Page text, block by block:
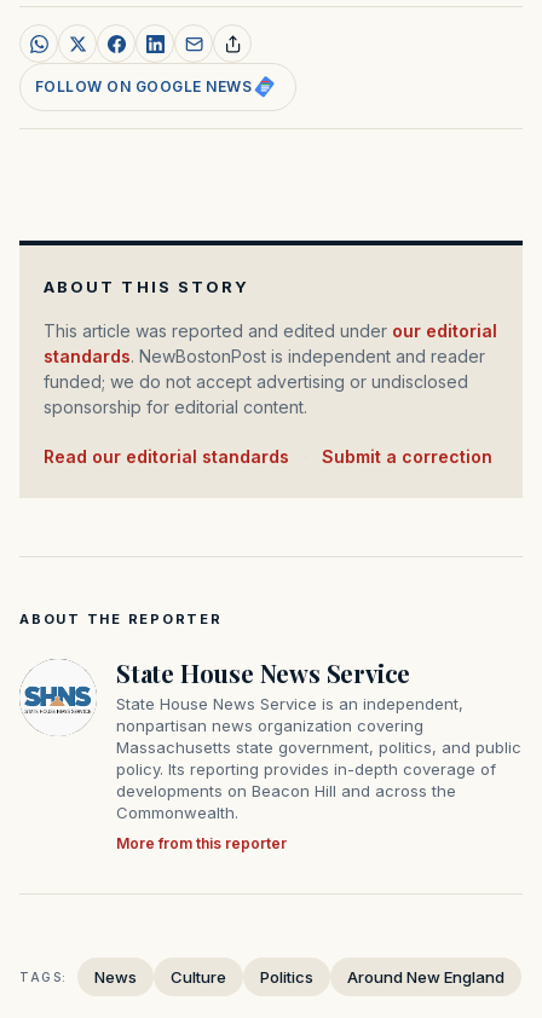
FOLLOW ON GOOGLE NEWS
ABOUT THIS STORY
This article was reported and edited under our editorial
standards. NewBostonPost is independent and reader
funded; we do not accept advertising or undisclosed
sponsorship for editorial content.
Read our editorial standards Submit a correction
ABOUT THE REPORTER
State House News Service
State House News Service is an independent,
nonpartisan news organization covering
Massachusetts state government, politics, and public
policy. Its reporting provides in-depth coverage of
developments on Beacon Hill and across the
Commonwealth.
More from this reporter
TAGS: News Culture Politics Around New England